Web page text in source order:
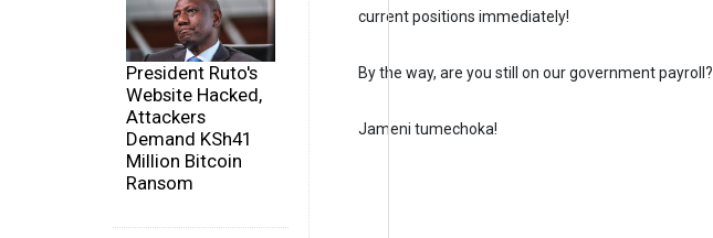
President Ruto's
Website Hacked,
Attackers
Demand KSh41
Million Bitcoin
Ransom
current positions immediately!
By the way, are you still on our government payroll?
Jameni tumechoka!